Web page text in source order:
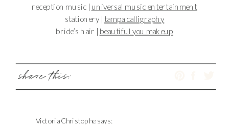
reception music | universal music entertainment
stationery | tampa calligraphy
bride’s hair | beautiful you makeup
share this:
Victoria Christophe says: